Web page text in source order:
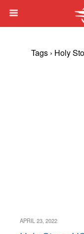
Tags › Holy
APRIL 23, 2022